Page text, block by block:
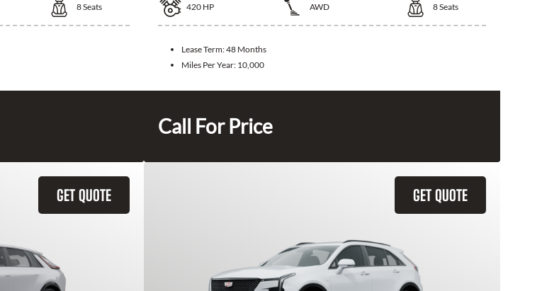
8Seats 420 HP AWD 8Seats
Lease Term:48 Months
Miles Per Year: 10,000
Call For Price
GET QUOTE GET QUOTE